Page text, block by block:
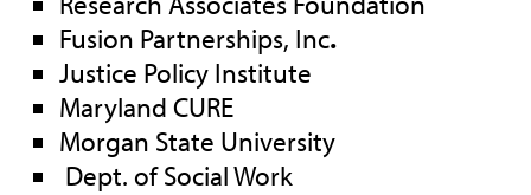
Fusion Partnerships, Inc.
Justice Policy Institute
Maryland CURE
Morgan State University
Dept. of Social Work